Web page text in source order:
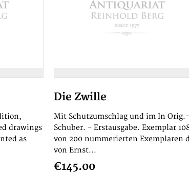
drawings
as
Die Zwille
Mit Schutzumschlag und im In Orig.-
Schuber. - Erstausgabe. Exemplar
von 200 nummerierten Exemplaren
von Ernst...
€145.00